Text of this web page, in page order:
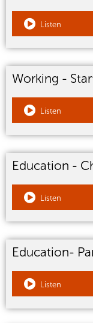
Listen
Working -
Listen
Education -
Listen
Education-
Listen